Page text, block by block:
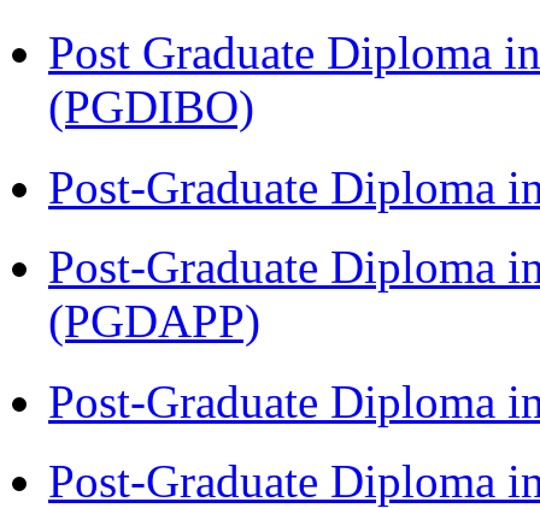
Post Graduate Diploma
(PGDIBO)
Post-Graduate Diploma
Post-Graduate Diploma
(PGDAPP)
Post-Graduate Diploma
Post-Graduate Diploma